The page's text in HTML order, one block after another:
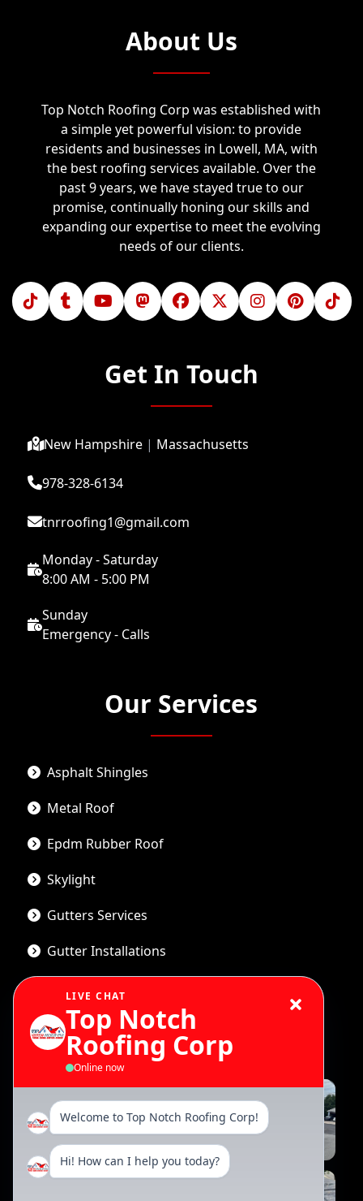
About Us
Top Notch Roofing Corp was established with
a simple yet powerful vision: to provide
residents and businesses in Lowell, MA, with
the best roofing services available. Over the
past 9 years, we have stayed true to our
promise, continually honing our skills and
expanding our expertise to meet the evolving
needs of our clients.
Get In Touch
New Hampshire | Massachusetts
978-328-6134
tnrroofing1@gmail.com
Monday - Saturday
8:00 AM - 5:00 PM
Sunday
Emergency - Calls
Our Services
Asphalt Shingles
Metal Roof
Epdm Rubber Roof
Skylight
Gutters Services
Gutter Installations
Gallery
LIVE CHAT
Top Notch
Roofing Corp
Online now
Welcome to Top Notch Roofing Corp!
Hi! How can I help you today?